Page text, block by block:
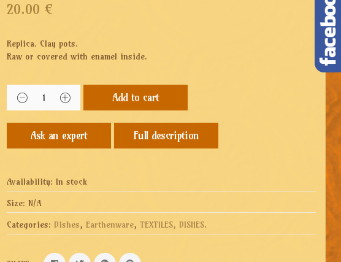
20.00 €
Replica. Clay pots.
Raw or covered with enamel inside.
Add to cart
Full description
Availability: In stock
Size: N/A
Categories: Dishes,Earthenware,TEXTILES, DISHES.